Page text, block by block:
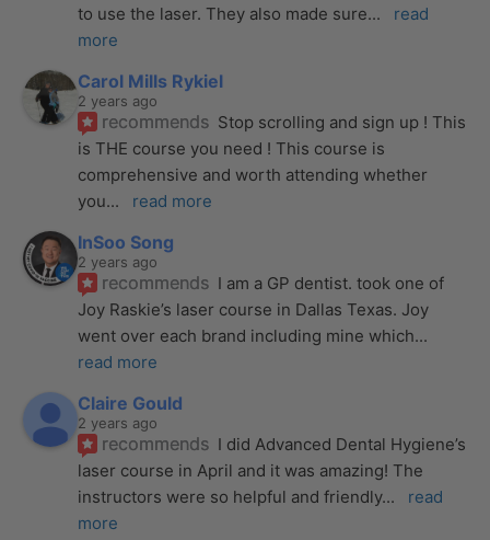
to use the laser. They also made sure...
read
more
Carol Mills Rykiel
2 years ago
recommends Stop scrolling and sign up ! This
is THE course you need ! This course is
comprehensive and worth attending whether
you... read more
InSoo Song
2 years ago
recommends I am a GP dentist. took one of
Joy Raskie’s laser course in Dallas Texas. Joy
went over each brand including mine which
read more
Claire Gould
2 years ago
recommends I did Advanced Dental Hygiene’s
laser course in April and it was amazing! The
instructors were so helpful and friendly...
read
more